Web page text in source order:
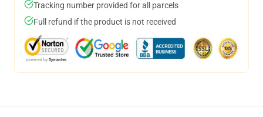
Tracking number provided for all parcels
Full refund if the product is not received